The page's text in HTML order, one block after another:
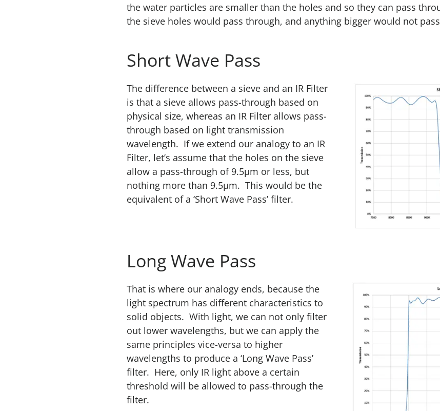
the water particles are smaller than the holes and so they can pass
the sieve holes would pass through, and anything bigger would not
Short Wave Pass
The difference between a sieve and an IR Filter
is that a sieve allows pass-through based on
physical size, whereas an IR Filter allows pass-
through based on light transmission
wavelength. If we extend our analogy to an IR
Filter, let’s assume that the holes on the sieve
allow a pass-through of 9.5µm or less, but
nothing more than 9.5µm. This would be the
equivalent of a ‘Short Wave Pass’ filter.
Long Wave Pass
That is where our analogy ends, because the
light spectrum has different characteristics to
solid objects. With light, we can not only filter
out lower wavelengths, but we can apply the
same principles vice-versa to higher
wavelengths to produce a ‘Long Wave Pass’
filter. Here, only IR light above a certain
threshold will be allowed to pass-through the
filter.